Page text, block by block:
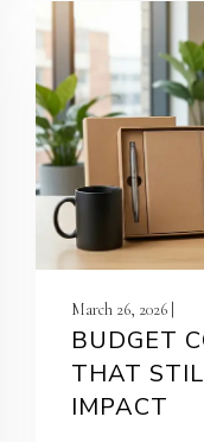
March 26, 2026 |
BUDGET
THAT
IMPACT